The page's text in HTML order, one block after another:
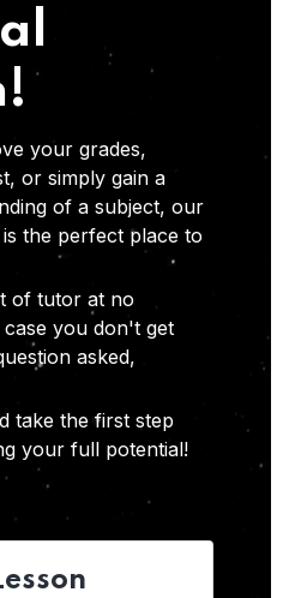
your grades,
or simply gain a
of a subject, our
the perfect place to
of tutor at no
you don't get
asked,
take the first step
your full potential!